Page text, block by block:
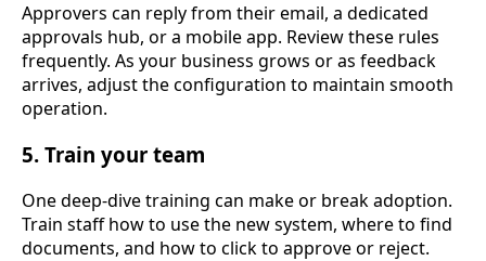
Approvers can reply from their email, a dedicated
approvals hub, or a mobile app. Review these rules
frequently. As your business grows or as feedback
arrives, adjust the configuration to maintain smooth
operation.
5. Train your team
One deep-dive training can make or break adoption.
Train staff how to use the new system, where to find
documents, and how to click to approve or reject.